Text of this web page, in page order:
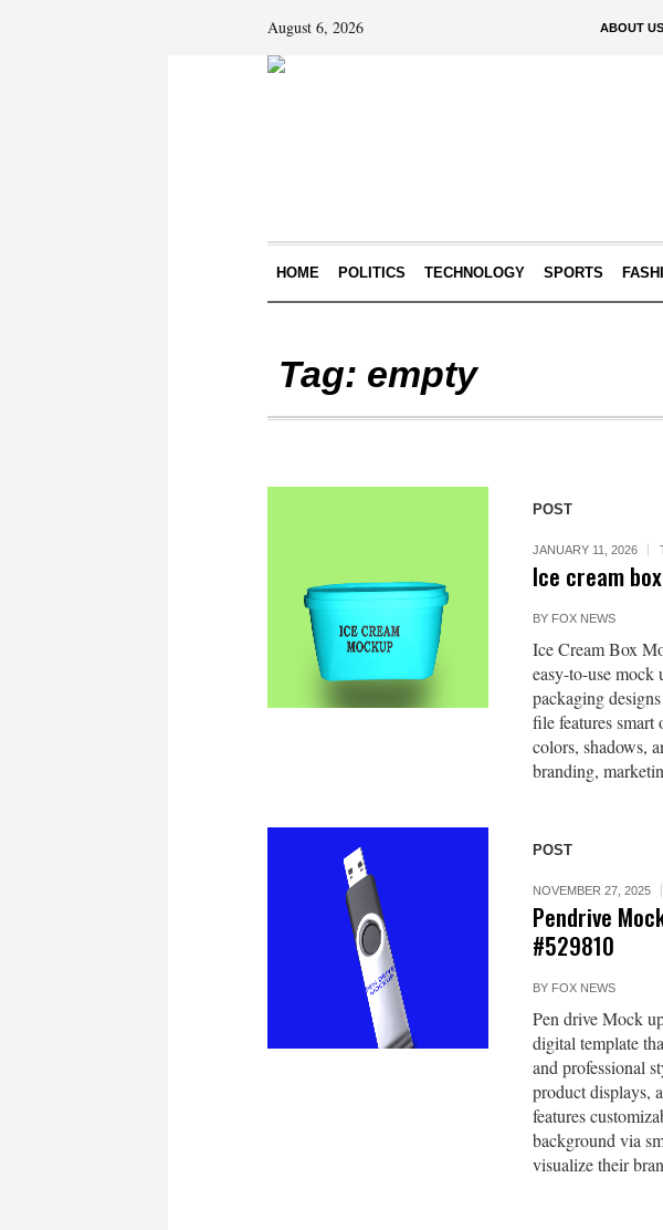
ABOUT US
August 6, 2026
HOME POLITICS TECHNOLOGY SPORTS
Tag: empty
POST
JANUARY 11, 2026
Ice cream
BY FOX NEWS
Ice Cream Box
easy-to-use mock
packaging
file features
colors, shadows,
branding,
POST
NOVEMBER 27, 2025
Pendrive
#529810
BY FOX NEWS
Pen drive Mock
digital template
and professional
product displays,
features
background via
visualize their